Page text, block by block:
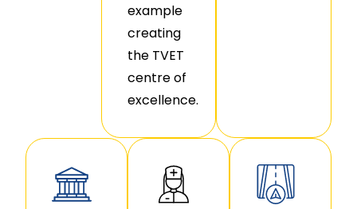
example
creating
the TVET
centre of
excellence.